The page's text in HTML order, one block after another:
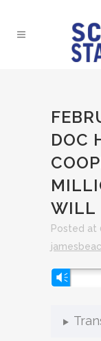
DOC
WILL
Posted at
Audio
Vm